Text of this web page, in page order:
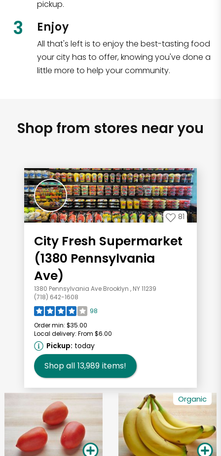
pickup.
3 Enjoy
All that's left is to enjoy the best-tasting food
your city has to offer, knowing you've done a
little more to help your community.
Shop from stores near you
81
City Fresh Supermarket
(1380 Pennsylvania
Ave)
1380 Pennsylvania Ave Brooklyn , NY 11239
(718) 642-1608
98
Order min: $35.00
Local delivery: From $6.00
Pickup: today
Shop all 13,989 items!
Organic